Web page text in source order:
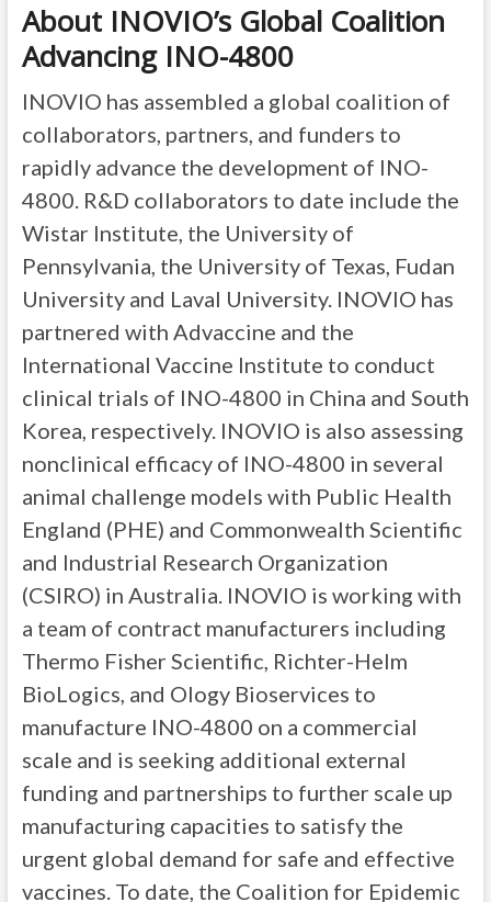
About INOVIO’s Global Coalition
Advancing INO-4800
INOVIO has assembled a global coalition of
collaborators, partners, and funders to
rapidly advance the development of INO-
4800. R&D collaborators to date include the
Wistar Institute, the University of
Pennsylvania, the University of Texas, Fudan
University and Laval University. INOVIO has
partnered with Advaccine and the
International Vaccine Institute to conduct
clinical trials of INO-4800 in China and South
Korea, respectively. INOVIO is also assessing
nonclinical efficacy of INO-4800 in several
animal challenge models with Public Health
England (PHE) and Commonwealth Scientific
and Industrial Research Organization
(CSIRO) in Australia. INOVIO is working with
a team of contract manufacturers including
Thermo Fisher Scientific, Richter-Helm
BioLogics, and Ology Bioservices to
manufacture INO-4800 on a commercial
scale and is seeking additional external
funding and partnerships to further scale up
manufacturing capacities to satisfy the
urgent global demand for safe and effective
vaccines. To date, the Coalition for Epidemic